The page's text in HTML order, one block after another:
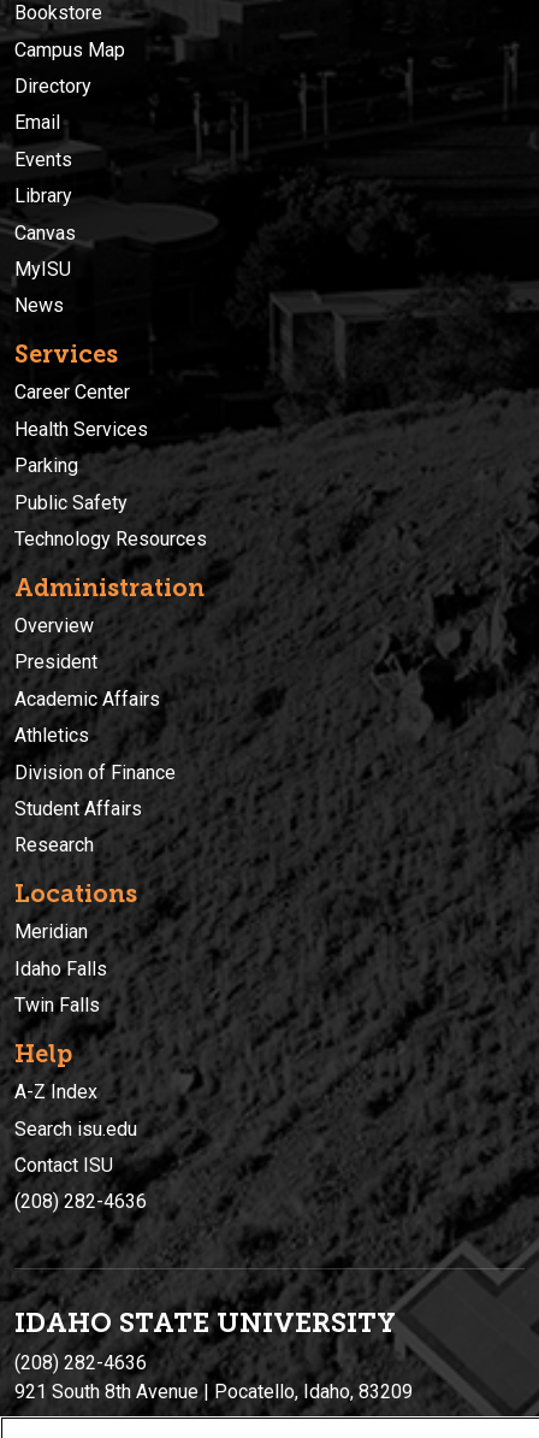
Bookstore
Campus Map
Directory
Email
Events
Library
Canvas
MyISU
News
Services
Career Center
Health Services
Parking
Public Safety
Technology Resources
Administration
Overview
President
Academic Affairs
Athletics
Division of Finance
Student Affairs
Research
Locations
Meridian
Idaho Falls
Twin Falls
Help
A-Z Index
Search isu.edu
Contact ISU
(208) 282-4636
IDAHO STATE UNIVERSITY
(208) 282-4636
921 South 8th Avenue | Pocatello, Idaho, 83209